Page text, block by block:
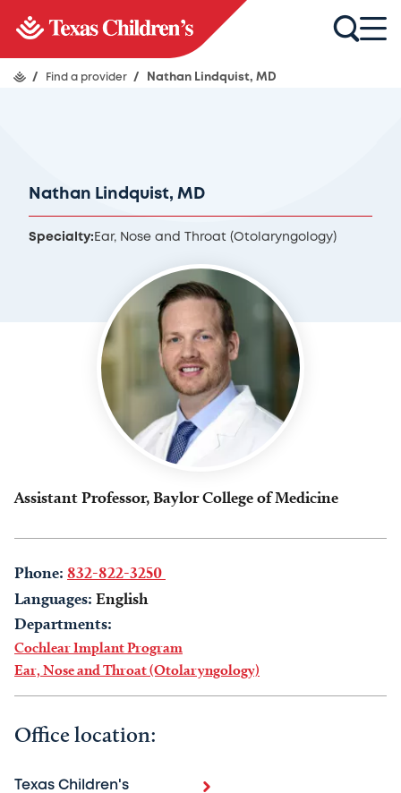
/ Find a provider / Nathan Lindquist, MD
Nathan Lindquist, MD
Specialty: Ear, Nose and Throat (Otolaryngology)
Assistant Professor, Baylor College of Medicine
Phone: 832-822-3250
Languages: English
Departments:
Cochlear Implant Program
Ear, Nose and Throat (Otolaryngology)
Office location:
Texas Children's